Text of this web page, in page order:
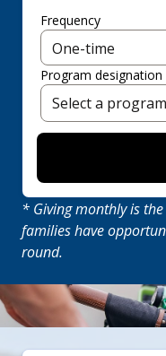
Frequency
Program designation
* Giving monthly is
families have
round.